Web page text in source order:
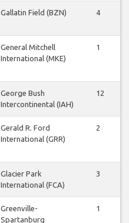
Gallatin Field (BZN) 4
General Mitchell
International (MKE)
1
George Bush
Intercontinental (IAH)
12
Gerald R. Ford
International (GRR)
2
Glacier Park
International (FCA)
3
Greenville-
Spartanburg
1